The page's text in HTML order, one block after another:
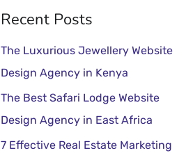
a
c
h
f
o
r
Recent Posts
The Luxurious Jewellery Website
Design Agency in Kenya
The Best Safari Lodge Website
Design Agency in East Africa
7 Effective Real Estate Marketing